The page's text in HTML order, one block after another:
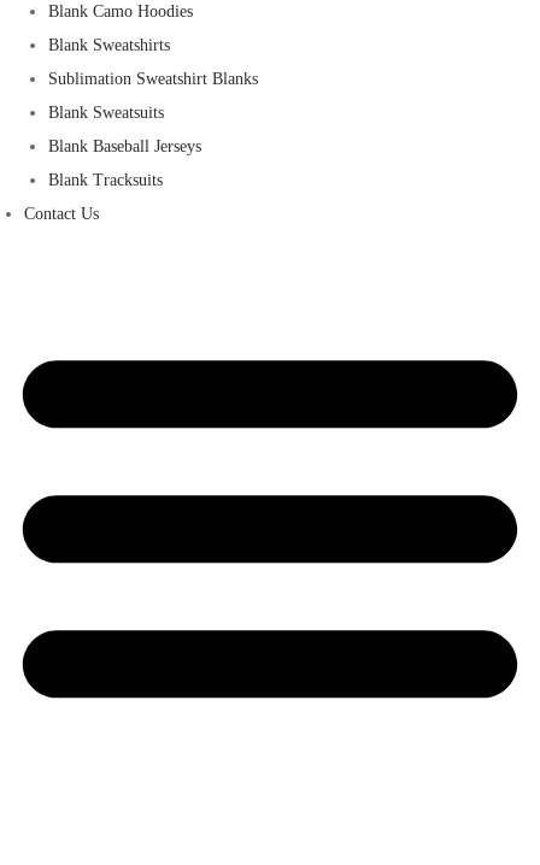
Blank Camo Hoodies
Blank Sweatshirts
Sublimation Sweatshirt Blanks
Blank Sweatsuits
Blank Baseball Jerseys
Blank Tracksuits
Contact Us